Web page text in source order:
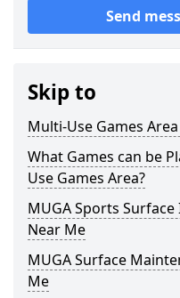
Send
Skip to
Multi-Use Games
What Games can be
Use Games Area?
MUGA Sports
Near Me
MUGA Surface
Me